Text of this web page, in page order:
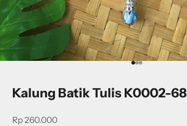
Go to item 1
Go to item 2
Go to item 3
Kalung Batik Tulis K0002-68
Sale price
Rp 260.000